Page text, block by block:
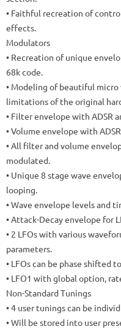
• Faithful recreation of
effects.
Modulators
• Recreation of unique
68k code.
• Modeling of beautiful
limitations of the original
• Filter envelope with ADSR
• Volume envelope with
• All filter and volume
modulated.
• Unique 8 stage wave
looping.
• Wave envelope levels and
• Attack-Decay envelope for
• 2 LFOs with various
parameters.
• LFOs can be phase shifted
• LFO1 with global option,
Non-Standard Tunings
• 4 user tunings can be
• Will be stored into user